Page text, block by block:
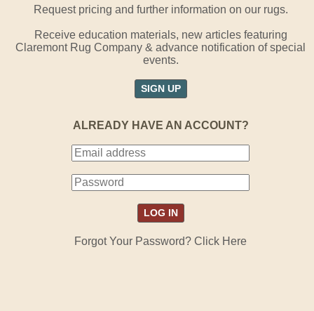
Request pricing and further information on our rugs.
Receive education materials, new articles featuring
Claremont Rug Company & advance notification of special
events.
SIGN UP
ALREADY HAVE AN ACCOUNT?
Forgot Your Password? Click Here